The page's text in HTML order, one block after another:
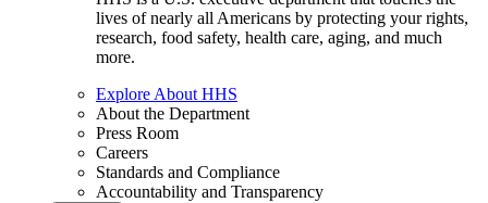
lives of nearly all Americans by protecting your rights,
research, food safety, health care, aging, and much
more.
Explore About HHS
About the Department
Press Room
Careers
Standards and Compliance
Accountability and Transparency